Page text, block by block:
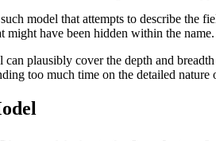
model that attempts to describe the
might have been hidden within the name.
can plausibly cover the depth and
too much time on the detailed